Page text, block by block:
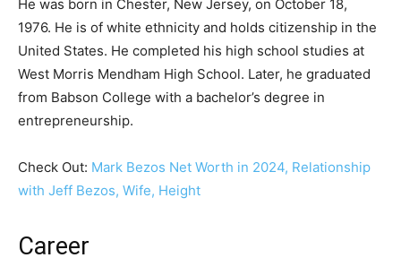
He was born in Chester, New Jersey, on October 18,
1976. He is of white ethnicity and holds citizenship in the
United States. He completed his high school studies at
West Morris Mendham High School. Later, he graduated
from Babson College with a bachelor’s degree in
entrepreneurship.
Check Out: Mark Bezos Net Worth in 2024, Relationship
with Jeff Bezos, Wife, Height
Career